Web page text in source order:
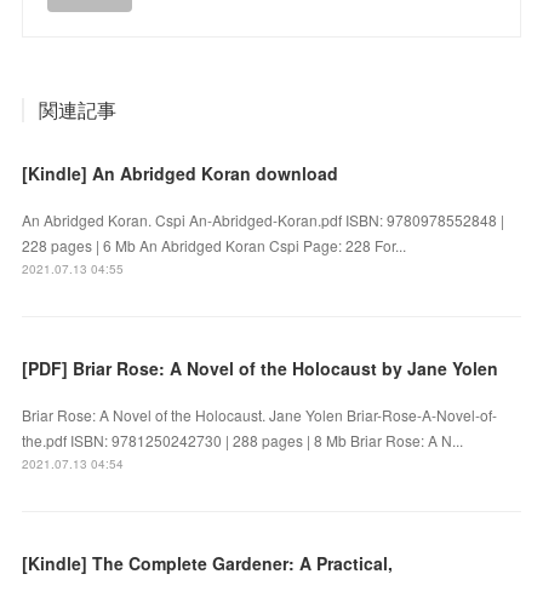
関連記事
[Kindle] An Abridged Koran download
An Abridged Koran. Cspi An-Abridged-Koran.pdf ISBN: 9780978552848 |
228 pages | 6 Mb An Abridged Koran Cspi Page: 228 For...
2021.07.13 04:55
[PDF] Briar Rose: A Novel of the Holocaust by Jane Yolen
Briar Rose: A Novel of the Holocaust. Jane Yolen Briar-Rose-A-Novel-of-
the.pdf ISBN: 9781250242730 | 288 pages | 8 Mb Briar Rose: A N...
2021.07.13 04:54
[Kindle] The Complete Gardener: A Practical,